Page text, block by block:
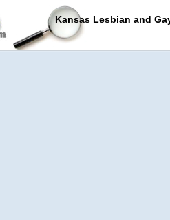
Kansas Lesbian and